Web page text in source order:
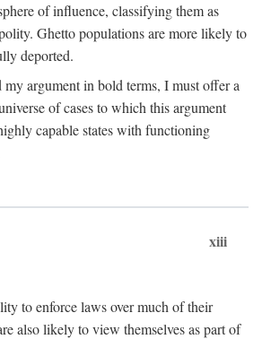
of influence, classifying them as
Ghetto populations are more likely to
deported.
argument in bold terms, I must offer a
of cases to which this argument
capable states with functioning
xiii
to enforce laws over much of their
also likely to view themselves as part of